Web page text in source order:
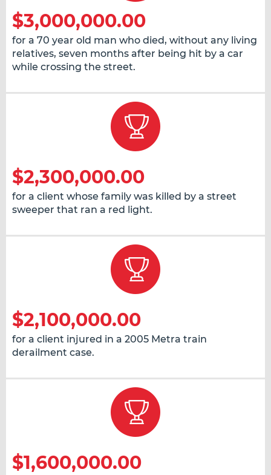
$3,000,000.00
for a 70 year old man who died, without any living
relatives, seven months after being hit by a car
while crossing the street.
$2,300,000.00
for a client whose family was killed by a street
sweeper that ran a red light.
$2,100,000.00
for a client injured in a 2005 Metra train
derailment case.
$1,600,000.00